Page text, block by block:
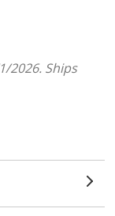
2026. Ships